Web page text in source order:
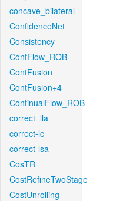
concave_bilateral
ConfidenceNet
Consistency
ContFlow_ROB
ContFusion
ContFusion+4
ContinualFlow_ROB
correct_lla
correct-lc
correct-lsa
CosTR
CostRefineTwoStage
CostUnrolling